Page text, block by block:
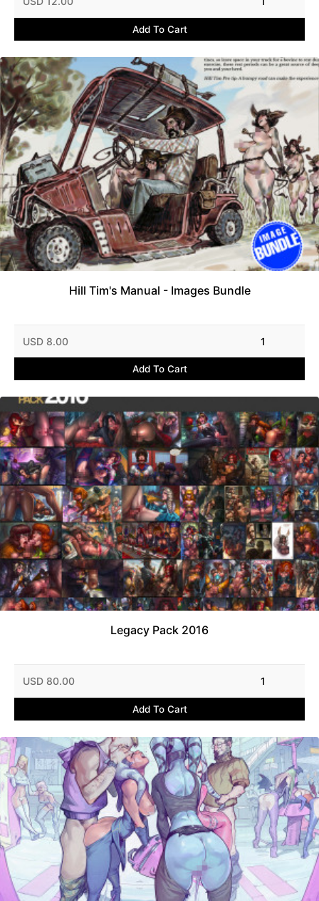
Add To Cart
Hill Tim's Manual - Images Bundle
USD 8.00 1
Add To Cart
Legacy Pack 2016
USD 80.00 1
Add To Cart